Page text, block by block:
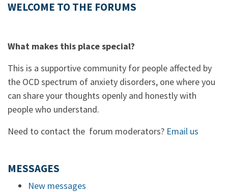
WELCOME TO THE FORUMS
What makes this place special?
This is a supportive community for people affected by
the OCD spectrum of anxiety disorders, one where you
can share your thoughts openly and honestly with
people who understand.
Need to contact the forum moderators? Email us
MESSAGES
New messages